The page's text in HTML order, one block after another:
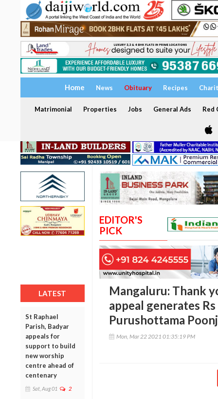
Home News Obituary Recipes
Matrimonial Properties Jobs General Ads Red
LATEST
St Raphael
Parish, Badyar
appeals for
support to build
new worship
centre ahead of
centenary
Sat, Aug 01 2
EDITOR'S
PICK
Mangaluru: Thank
appeal generates
Purushottama
Mon, Mar 22 2021 01:35:19 PM